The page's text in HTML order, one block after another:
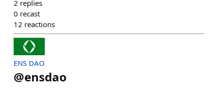
2 replies
0 recast
12 reactions
ENS DAO
@ensdao